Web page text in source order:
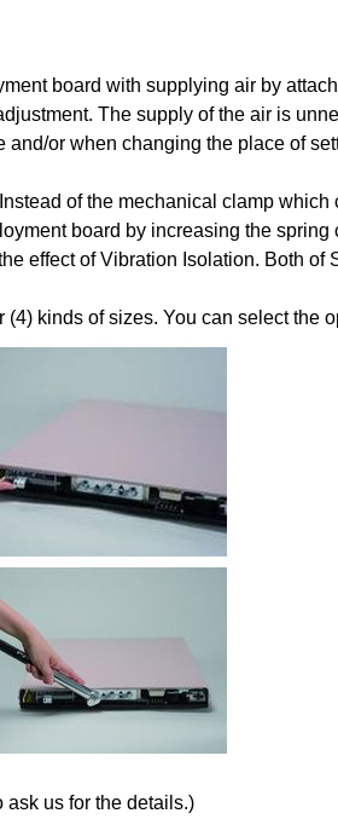
board with supplying air by
The supply of the air is
or when changing the place of
of the mechanical clamp
board by increasing the
effect of Vibration Isolation. Both of
kinds of sizes. You can select the
us for the details.)